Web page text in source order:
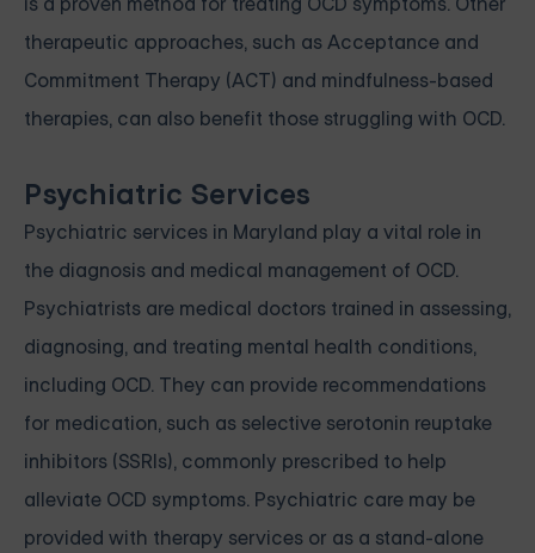
therapeutic approaches, such as Acceptance and
Commitment Therapy (ACT) and mindfulness-based
therapies, can also benefit those struggling with OCD.
Psychiatric Services
Psychiatric services in Maryland play a vital role in
the diagnosis and medical management of OCD.
Psychiatrists are medical doctors trained in assessing,
diagnosing, and treating mental health conditions,
including OCD. They can provide recommendations
for medication, such as selective serotonin reuptake
inhibitors (SSRIs), commonly prescribed to help
alleviate OCD symptoms. Psychiatric care may be
provided with therapy services or as a stand-alone